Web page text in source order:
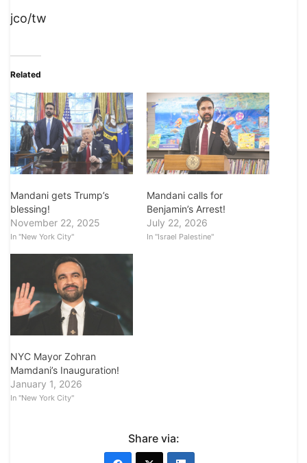
jco/tw
Related
Mandani gets Trump’s
blessing!
November 22, 2025
In "New York City"
Mandani calls for
Benjamin’s Arrest!
July 22, 2026
In "Israel Palestine"
NYC Mayor Zohran
Mamdani’s Inauguration!
January 1, 2026
In "New York City"
Share via: